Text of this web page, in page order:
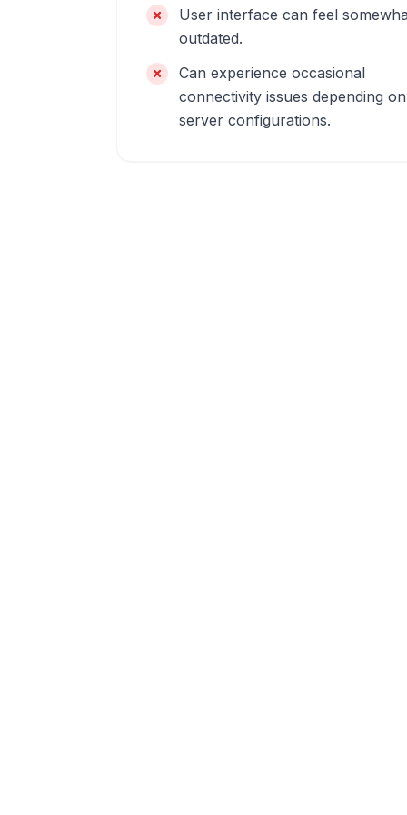
User interface can feel
outdated.
Can experience occasional
connectivity issues depending on
server configurations.